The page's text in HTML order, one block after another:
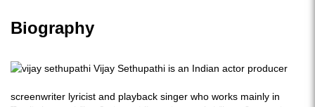
Biography
Vijay Sethupathi is an Indian actor producer
screenwriter lyricist and playback singer who works mainly in